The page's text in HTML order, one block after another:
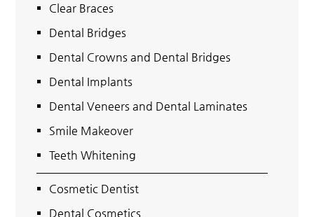
Clear Braces
Dental Bridges
Dental Crowns and Dental Bridges
Dental Implants
Dental Veneers and Dental Laminates
Smile Makeover
Teeth Whitening
Cosmetic Dentist
Dental Cosmetics